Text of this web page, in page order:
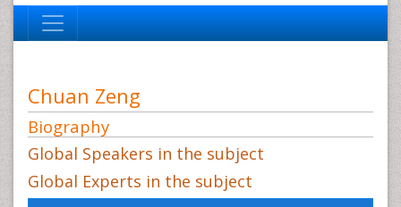
Chuan Zeng
Biography
Global Speakers in the subject
Global Experts in the subject